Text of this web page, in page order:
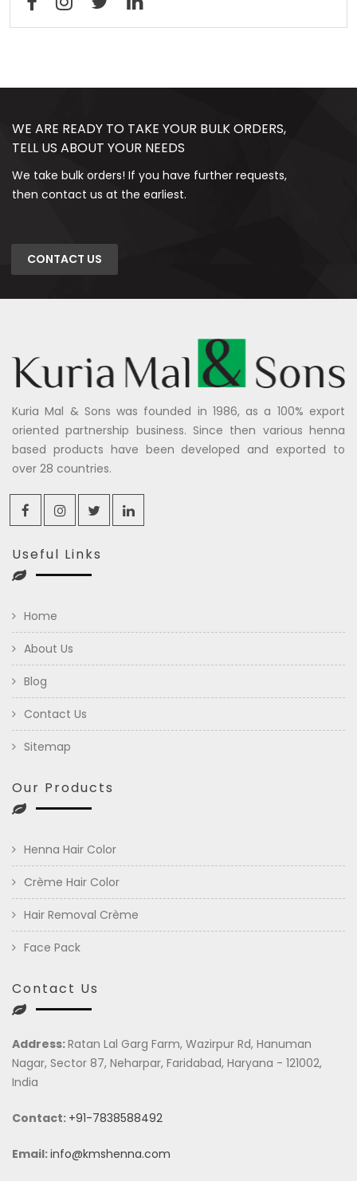
WE ARE READY TO TAKE YOUR BULK ORDERS,
TELL US ABOUT YOUR NEEDS
We take bulk orders! If you have further requests,
then contact us at the earliest.
CONTACT US
Kuria Mal & Sons was founded in 1986, as a 100% export
oriented partnership business. Since then various henna
based products have been developed and exported to
over 28 countries.
Useful Links
Home
About Us
Blog
Contact Us
Sitemap
Our Products
Henna Hair Color
Crème Hair Color
Hair Removal Crème
Face Pack
Contact Us
Address:Ratan Lal Garg Farm, Wazirpur Rd, Hanuman
Nagar, Sector 87, Neharpar, Faridabad, Haryana - 121002,
India
Contact: +91-7838588492
Email:info@kmshenna.com